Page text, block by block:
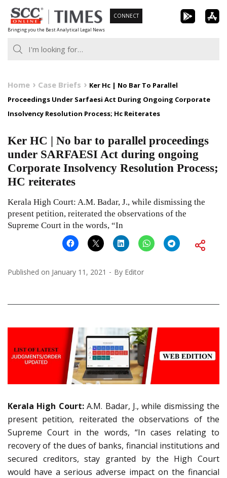
Skip
to
content
Bringing you the Best Analytical Legal News
CONNECT
Home Case Briefs
Ker Hc | No Bar To Parallel
Proceedings Under Sarfaesi Act During Ongoing Corporate
Insolvency Resolution Process; Hc Reiterates
Ker HC | No bar to parallel proceedings
under SARFAESI Act during ongoing
Corporate Insolvency Resolution Process;
HC reiterates
Kerala High Court: A.M. Badar, J., while dismissing the
present petition, reiterated the observations of the
Supreme Court in the words, “In
Published on January 11, 2021 By Editor
Kerala High Court:A.M. Badar, J., while dismissing the
present petition, reiterated the observations of the
Supreme Court in the words, “In cases relating to
recovery of the dues of banks, financial institutions and
secured creditors, stay granted by the High Court
would have a serious adverse impact on the financial